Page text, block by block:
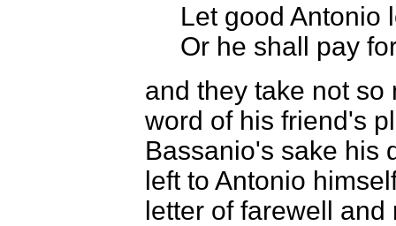
Let good Antonio
Or he shall pay
and they take not
word of his friend's
Bassanio's sake his
left to Antonio
letter of farewell and